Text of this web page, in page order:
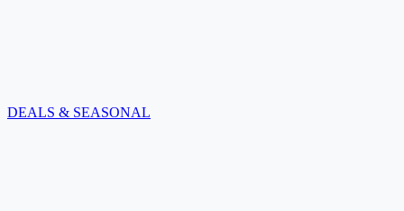
DEALS & SEASONAL